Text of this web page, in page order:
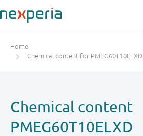
Home
Chemical content for PMEG60T10ELXD
Chemical content
PMEG60T10ELXD